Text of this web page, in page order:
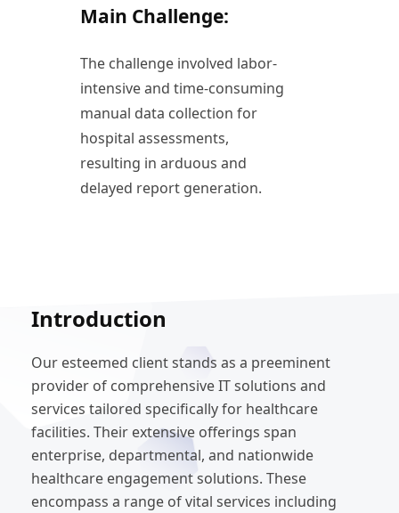
Main Challenge:
The challenge involved labor-
intensive and time-consuming
manual data collection for
hospital assessments,
resulting in arduous and
delayed report generation.
Introduction
Our esteemed client stands as a preeminent
provider of comprehensive IT solutions and
services tailored specifically for healthcare
facilities. Their extensive offerings span
enterprise, departmental, and nationwide
healthcare engagement solutions. These
encompass a range of vital services including